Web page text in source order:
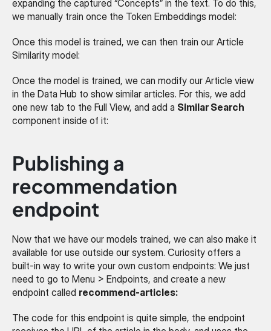
expanding the captured “Concepts” in the text. To do this,
we manually train once the Token Embeddings model:
Once this model is trained, we can then train our Article
Similarity model:
Once the model is trained, we can modify our Article view
in the Data Hub to show similar articles. For this, we add
one new tab to the Full View, and add a Similar Search
component inside of it:
Publishing a
recommendation
endpoint
Now that we have our models trained, we can also make it
available for use outside our system. Curiosity offers a
built-in way to write your own custom endpoints: We just
need to go to Menu > Endpoints, and create a new
endpoint called recommend-articles:
The code for this endpoint is quite simple, the endpoint